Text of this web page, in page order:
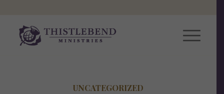
UNCATEGORIZED